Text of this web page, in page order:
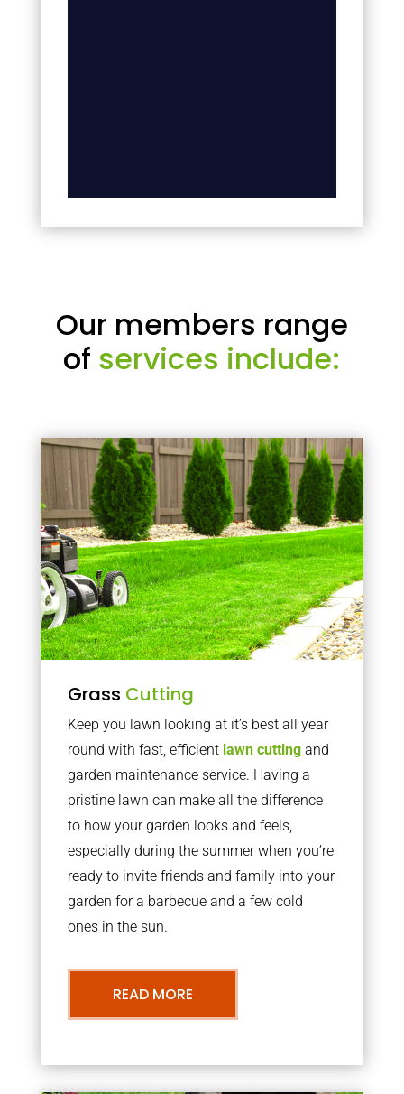
Our members range
of services include:
Grass Cutting
Keep you lawn looking at it’s best all year
round with fast, efficient lawn cuttingand
garden maintenance service. Having a
pristine lawn can make all the difference
to how your garden looks and feels,
especially during the summer when you’re
ready to invite friends and family into your
garden for a barbecue and a few cold
ones in the sun.
READ MORE